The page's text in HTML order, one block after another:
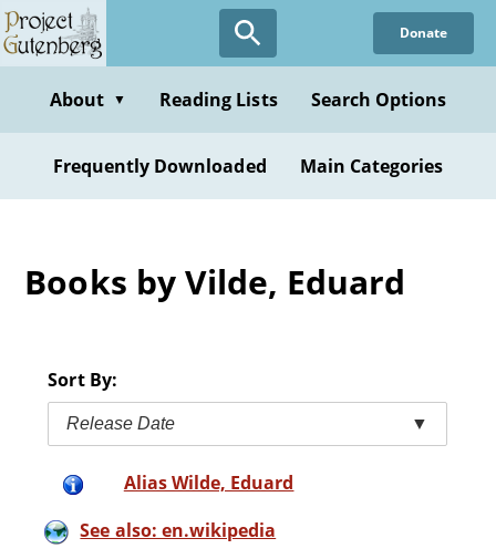
Skip
to
content
Donate
About ▼ Reading Lists Search Options
Frequently Downloaded Main Categories
Books by Vilde, Eduard
Sort By:
Release Date ▼
Alias Wilde, Eduard
See also: en.wikipedia